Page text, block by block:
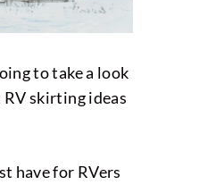
to take a look
skirting ideas
have for RVers